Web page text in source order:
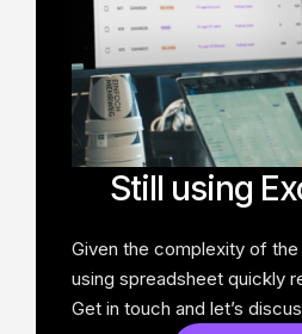
Still using
Given the complexity of
using spreadsheet quickly
Get in touch and let’s